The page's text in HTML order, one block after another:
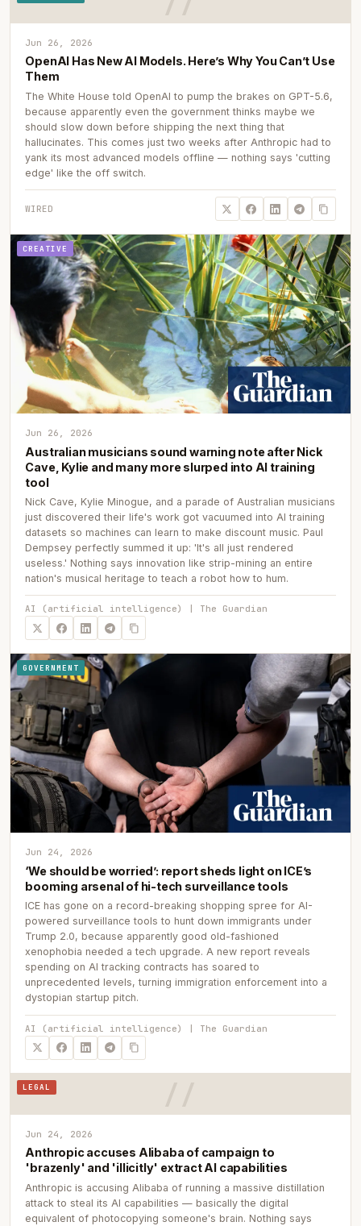
Jun 26, 2026
OpenAI Has New AI Models. Here’s Why You Can’t Use
Them
The White House told OpenAI to pump the brakes on GPT-5.6,
because apparently even the government thinks maybe we
should slow down before shipping the next thing that
hallucinates. This comes just two weeks after Anthropic had to
yank its most advanced models offline — nothing says 'cutting
edge' like the off switch.
WIRED
CREATIVE
Jun 26, 2026
Australian musicians sound warning note after Nick
Cave, Kylie and many more slurped into AI training
tool
Nick Cave, Kylie Minogue, and a parade of Australian musicians
just discovered their life's work got vacuumed into AI training
datasets so machines can learn to make discount music. Paul
Dempsey perfectly summed it up: 'It's all just rendered
useless.' Nothing says innovation like strip-mining an entire
nation's musical heritage to teach a robot how to hum.
AI (artificial intelligence) | The Guardian
GOVERNMENT
Jun 24, 2026
‘We should be worried’: report sheds light on ICE’s
booming arsenal of hi-tech surveillance tools
ICE has gone on a record-breaking shopping spree for AI-
powered surveillance tools to hunt down immigrants under
Trump 2.0, because apparently good old-fashioned
xenophobia needed a tech upgrade. A new report reveals
spending on AI tracking contracts has soared to
unprecedented levels, turning immigration enforcement into a
dystopian startup pitch.
AI (artificial intelligence) | The Guardian
LEGAL
Jun 24, 2026
Anthropic accuses Alibaba of campaign to
'brazenly' and 'illicitly' extract AI capabilities
Anthropic is accusing Alibaba of running a massive distillation
attack to steal its AI capabilities — basically the digital
equivalent of photocopying someone's brain. Nothing says